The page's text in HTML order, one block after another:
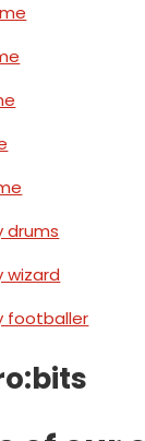
drums
wizard
footballer